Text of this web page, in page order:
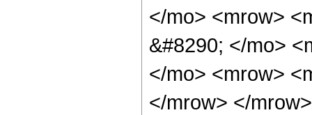
</mo> <mrow>
&#8290; </mo>
</mo> <mrow>
</mrow> </